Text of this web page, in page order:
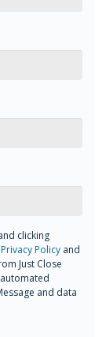
clicking
Privacy Policy and
Just Close
and data